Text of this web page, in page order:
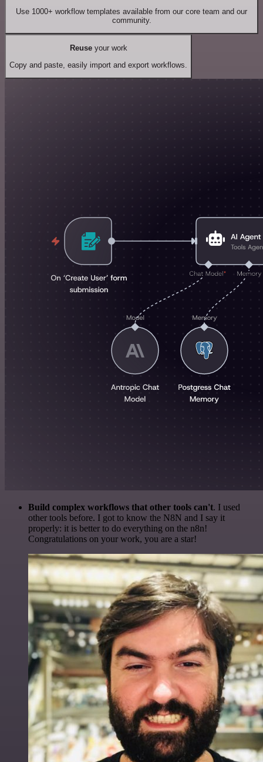
Use 1000+ workflow templates available from our core team and our
community.
Reuseyour work
Copy and paste, easily import and export workflows.
Build complex workflows that other tools can't. I used
other tools before. I got to know the N8N and I say it
properly: it is better to do everything on the n8n!
Congratulations on your work, you are a star!